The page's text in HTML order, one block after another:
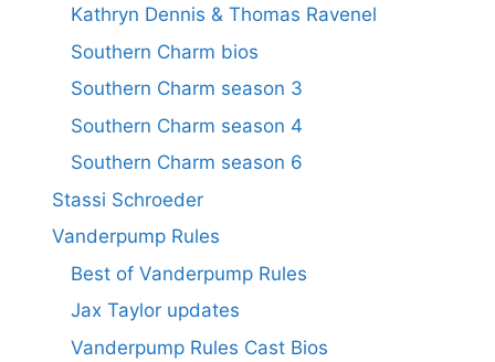
Kathryn Dennis & Thomas Ravenel
Southern Charm bios
Southern Charm season 3
Southern Charm season 4
Southern Charm season 6
Stassi Schroeder
Vanderpump Rules
Best of Vanderpump Rules
Jax Taylor updates
Vanderpump Rules Cast Bios